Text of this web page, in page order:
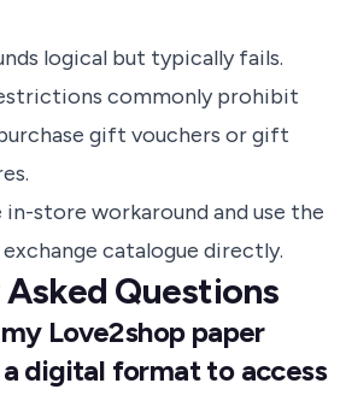
logical but typically fails.
commonly prohibit
gift vouchers or gift
in-store workaround and use the
catalogue directly.
Questions
Love2shop paper
digital format to access